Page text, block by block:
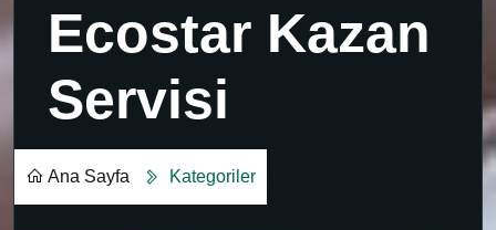
Ecostar Kazan
Servisi
Ana Sayfa Kategoriler